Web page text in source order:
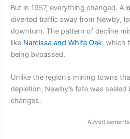
But in 1957, everything changed. A
diverted traffic away from Newby,
downturn. The pattern of decline
like Narcissa and White Oak, which
being bypassed.
Unlike the region’s mining towns
depletion, Newby’s fate was
changes.
Advertisements